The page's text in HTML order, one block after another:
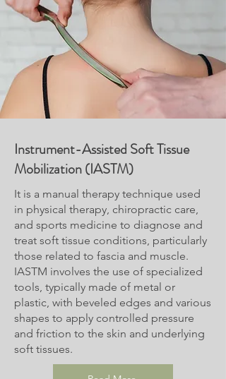
Instrument-Assisted Soft Tissue
Mobilization (IASTM)
It is a manual therapy technique used
in physical therapy, chiropractic care,
and sports medicine to diagnose and
treat soft tissue conditions, particularly
those related to fascia and muscle.
IASTM involves the use of specialized
tools, typically made of metal or
plastic, with beveled edges and various
shapes to apply controlled pressure
and friction to the skin and underlying
soft tissues.